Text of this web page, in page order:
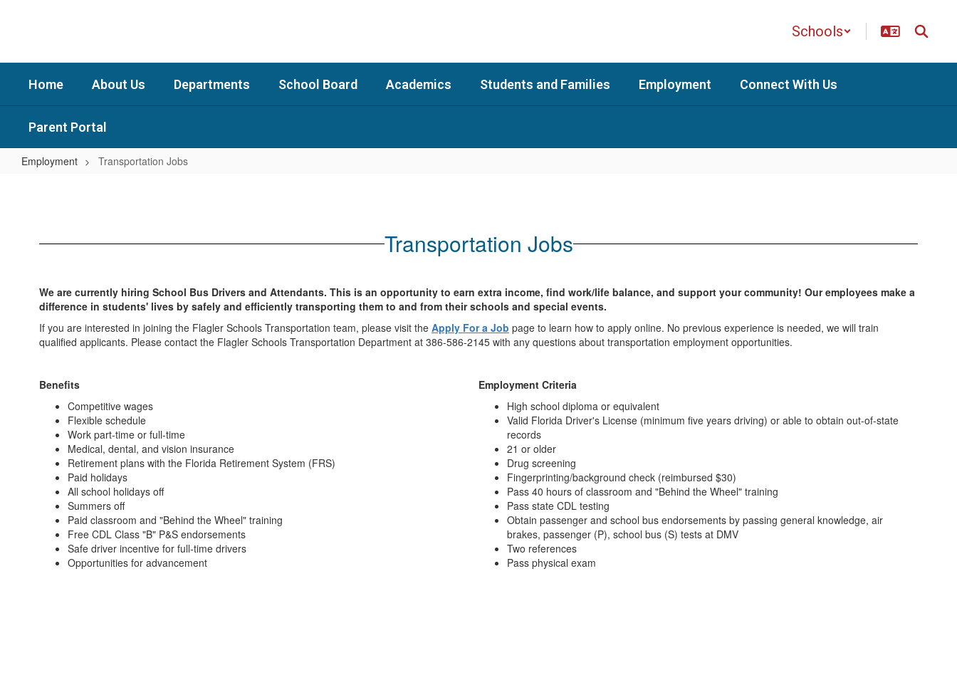
Schools
Home About Us Departments School Board Academics Students and Families Employment Connect With Us
Parent Portal
Employment Transportation Jobs
Transportation Jobs
We are currently hiring School Bus Drivers and Attendants. This is an opportunity to earn extra income, find work/life balance, and support your community! Our employees make a
difference in students' lives by safely and efficiently transporting them to and from their schools and special events.
If you are interested in joining the Flagler Schools Transportation team, please visit the Apply For a Job page to learn how to apply online. No previous experience is needed, we will train
qualified applicants. Please contact the Flagler Schools Transportation Department at 386-586-2145 with any questions about transportation employment opportunities.
Benefits
Competitive wages
Flexible schedule
Work part-time or full-time
Medical, dental, and vision insurance
Retirement plans with the Florida Retirement System (FRS)
Paid holidays
All school holidays off
Summers off
Paid classroom and "Behind the Wheel" training
Free CDL Class "B" P&S endorsements
Safe driver incentive for full-time drivers
Opportunities for advancement
Employment Criteria
High school diploma or equivalent
Valid Florida Driver's License (minimum five years driving) or able to obtain out-of-state
records
21 or older
Drug screening
Fingerprinting/background check (reimbursed $30)
Pass 40 hours of classroom and "Behind the Wheel" training
Pass state CDL testing
Obtain passenger and school bus endorsements by passing general knowledge, air
brakes, passenger (P), school bus (S) tests at DMV
Two references
Pass physical exam